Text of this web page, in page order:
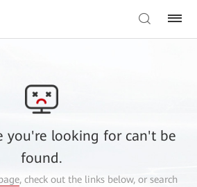
you're looking for can't be
found.
, check out the links below, or search